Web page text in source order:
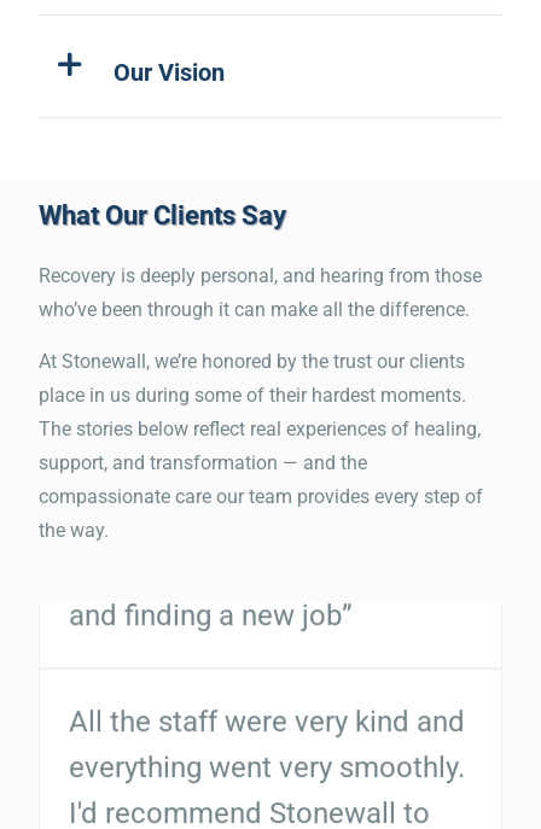
Our Vision
of drugs and alcohol and the
effect it has with everyone
involved needs everyone's
“Worked with Michael he’s the
best and helped me out a lot
with getting my life together
and finding a new job”
All the staff were very kind and
I'd recommend Stonewall to
“Michael Melis was extremely
helpful and efficient when I had
What Our Clients Say
Recovery is deeply personal, and hearing from those
who’ve been through it can make all the difference.
At Stonewall, we’re honored by the trust our clients
place in us during some of their hardest moments.
The stories below reflect real experiences of healing,
support, and transformation — and the
compassionate care our team provides every step of
the way.